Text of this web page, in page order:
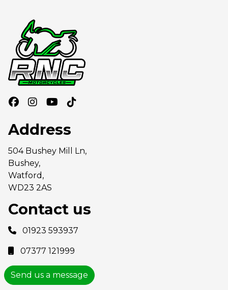
Address
504 Bushey Mill Ln,
Bushey,
Watford,
WD23 2AS
Contact us
01923 593937
07377 121999
Send us a message